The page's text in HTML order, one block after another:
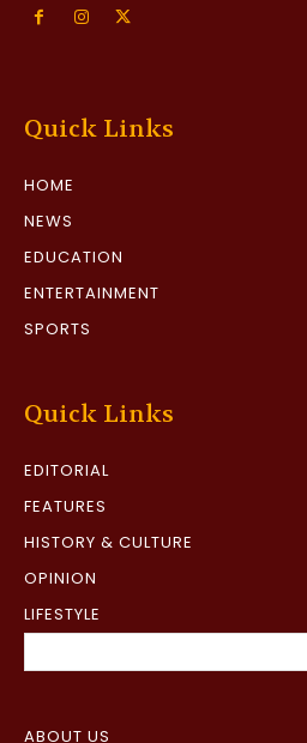
Quick Links
HOME
NEWS
EDUCATION
ENTERTAINMENT
SPORTS
Quick Links
EDITORIAL
FEATURES
HISTORY & CULTURE
OPINION
LIFESTYLE
ABOUT US